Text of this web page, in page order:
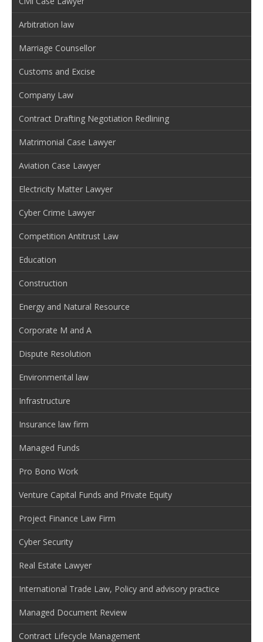
Arbitration law
Marriage Counsellor
Customs and Excise
Company Law
Contract Drafting Negotiation Redlining
Matrimonial Case Lawyer
Aviation Case Lawyer
Electricity Matter Lawyer
Cyber Crime Lawyer
Competition Antitrust Law
Education
Construction
Energy and Natural Resource
Corporate M and A
Dispute Resolution
Environmental law
Infrastructure
Insurance law firm
Managed Funds
Pro Bono Work
Venture Capital Funds and Private Equity
Project Finance Law Firm
Cyber Security
Real Estate Lawyer
International Trade Law, Policy and advisory practice
Managed Document Review
Contract Lifecycle Management